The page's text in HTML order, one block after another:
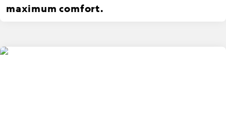
maximum comfort.